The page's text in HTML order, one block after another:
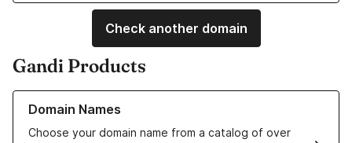
Check another domain
Gandi Products
Domain Names
Choose your domain name from a catalog of over
Learn more about our Domain Names